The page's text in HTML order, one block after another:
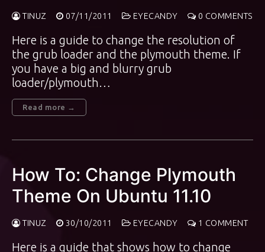
TINUZ 07/11/2011 EYECANDY 0 COMMENTS
Here is a guide to change the resolution of
the grub loader and the plymouth theme. If
you have a big and blurry grub
loader/plymouth…
Read more →
How To: Change Plymouth
Theme On Ubuntu 11.10
TINUZ 30/10/2011 EYECANDY 1 COMMENT
Here is a guide that shows how to change